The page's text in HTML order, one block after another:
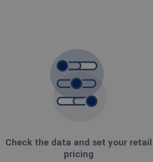
Check the data and set your retail
pricing